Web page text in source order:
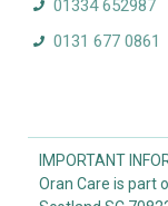
01334 652987
0131 677 0861
IMPORTANT
Oran Care is part